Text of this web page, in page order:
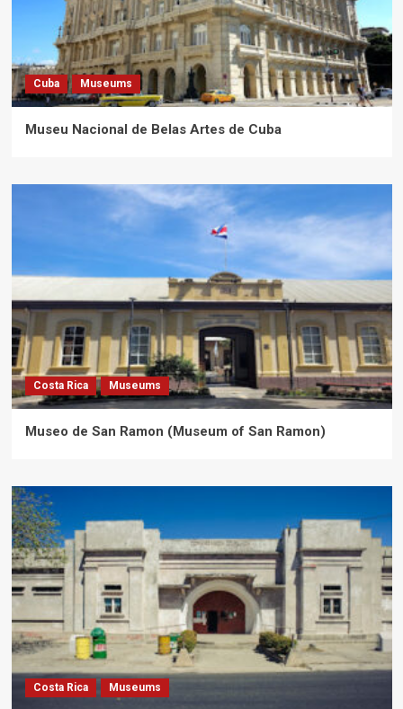
Cuba Museums
Museu Nacional de Belas Artes de Cuba
Costa Rica Museums
Museo de San Ramon (Museum of San Ramon)
Costa Rica Museums